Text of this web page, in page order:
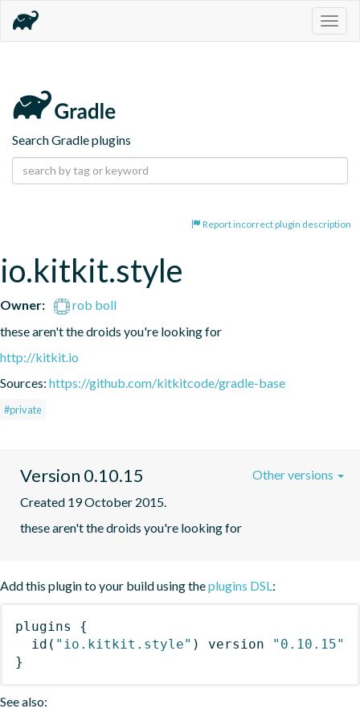
Search Gradle plugins
Report incorrect plugin description
io.kitkit.style
Owner:
rob boll
these aren't the droids you're looking for
http://kitkit.io
Sources: https://github.com/kitkitcode/gradle-base
#private
Version 0.10.15
Created 19 October 2015.
these aren't the droids you're looking for
Other versions
Add this plugin to your build using theplugins DSL:
plugins
{
id ( "io.kitkit.style" ) version
"0.10.15"
}
See also: